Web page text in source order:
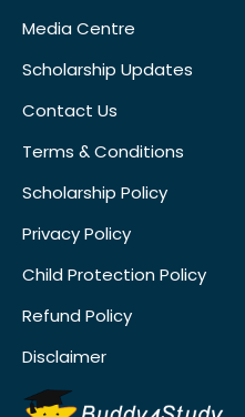
Media Centre
Scholarship Updates
Contact Us
Terms & Conditions
Scholarship Policy
Privacy Policy
Child Protection Policy
Refund Policy
Disclaimer